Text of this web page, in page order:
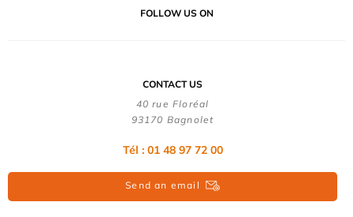
FOLLOW US ON
CONTACT US
40 rue Floréal
93170 Bagnolet
Tél : 01 48 97 72 00
Send an email